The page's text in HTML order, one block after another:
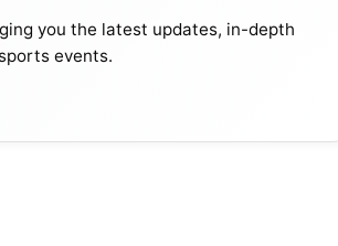
you the latest updates, in-depth
events.